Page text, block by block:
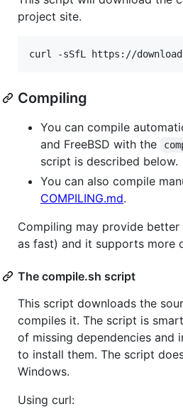
project site.
Compiling
You can compile
and FreeBSD with the
script is described below.
You can also compile
COMPILING.md.
Compiling may provide
as fast) and it supports more
The compile.sh script
This script downloads the
compiles it. The script is
of missing dependencies and
to install them. The script
Windows.
Using curl: